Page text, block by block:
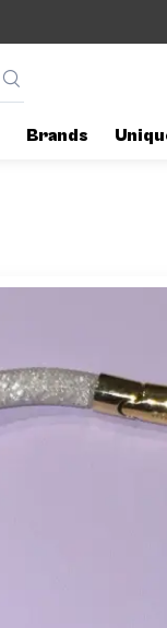
Brands